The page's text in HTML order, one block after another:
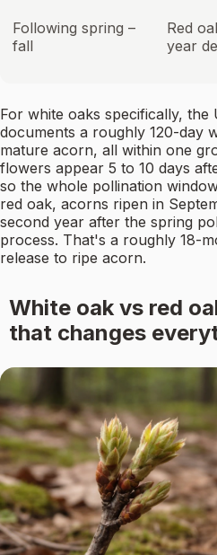
Following spring –
fall
Red
year
For white oaks specifically, the
documents a roughly 120-day
mature acorn, all within one
flowers appear 5 to 10 days
so the whole pollination
red oak, acorns ripen in
second year after the spring
process. That's a roughly 18-
release to ripe acorn.
White oak vs red
that changes